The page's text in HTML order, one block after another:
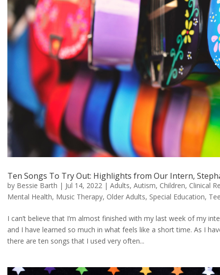
Ten Songs To Try Out: Highlights from Our Intern,
by Bessie Barth | Jul 14, 2022 | Adults, Autism, Children, Clinical
Mental Health, Music Therapy, Older Adults, Special Education,
I can’t believe that I’m almost finished with my last week of my
and I have learned so much in what feels like a short time. As I
there are ten songs that I used very often...